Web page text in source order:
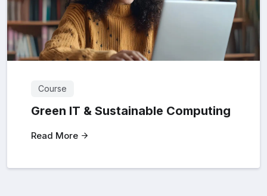
Course
Green IT & Sustainable Computing
Read More